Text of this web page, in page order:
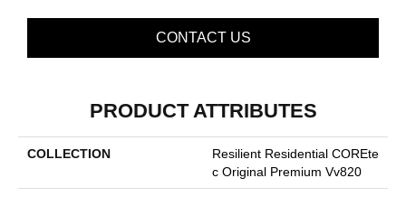
CONTACT US
PRODUCT ATTRIBUTES
COLLECTION
Resilient Residential COREte
C Original Premium Vv820